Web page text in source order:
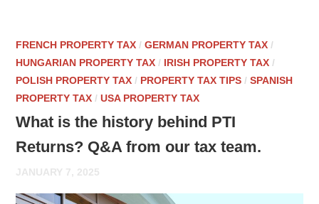
FRENCH PROPERTY TAX /GERMAN PROPERTY TAX /
HUNGARIAN PROPERTY TAX / IRISH PROPERTY TAX /
POLISH PROPERTY TAX / PROPERTY TAX TIPS /SPANISH
PROPERTY TAX /USA PROPERTY TAX
What is the history behind PTI
Returns? Q&A from our tax team.
JANUARY 7, 2025